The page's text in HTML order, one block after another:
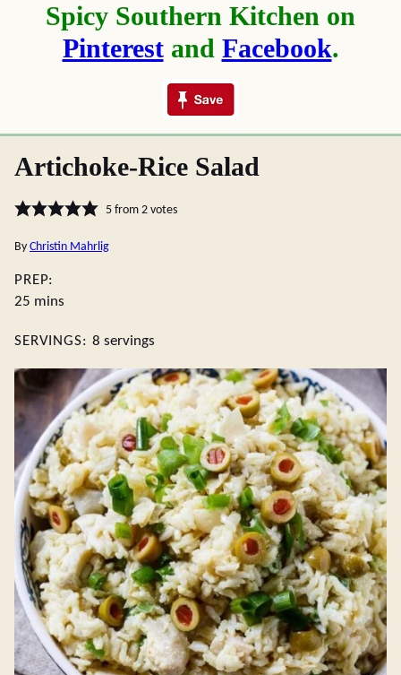
Spicy Southern Kitchen on
Pinterestand Facebook.
Artichoke-Rice Salad
5from 2votes
By Christin Mahrlig
PREP:
25 minutes
mins
SERVINGS: 8 servings